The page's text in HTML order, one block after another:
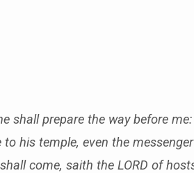
shall prepare the way before
his temple, even the
come, saith the LORD of